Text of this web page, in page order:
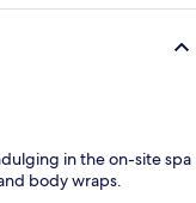
in the on-site spa
body wraps.